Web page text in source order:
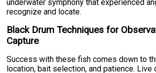
underwater symphony that experienced
recognize and locate.
Black Drum Techniques for
Capture
Success with these fish comes down to
location, bait selection, and patience. Live